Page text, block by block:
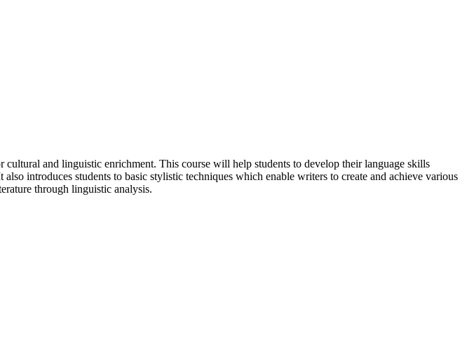
and linguistic enrichment. This course will help students to develop their language skills
introduces students to basic stylistic techniques which enable writers to create and achieve various
through linguistic analysis.